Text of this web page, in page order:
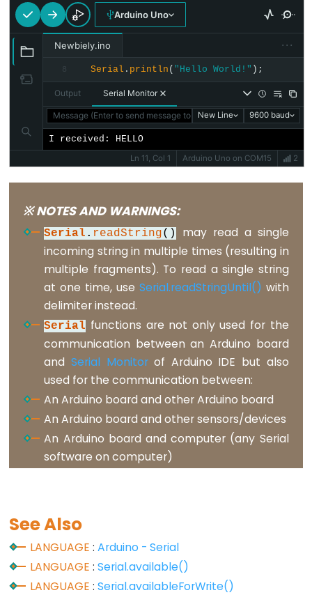
constants
Floating
Point
Constants
Constants
Variable
Qualifiers
volatile
Digital
digitalRead()
digitalWrite()
Analog
IO
Arduino Uno
Newbiely.ino ···
8 Serial . println ( "Hello World!" );
Output Serial Monitor
Message (Enter to send message to 'Arduino Uno' on 'COM15')
New Line 9600 baud
I received: HELLO
Ln 11, Col 1
Arduino Uno on COM15 2
※ NOTES AND WARNINGS:
Serial . readString()
may read a single
incoming string in multiple times (resulting in
multiple fragments). To read a single string
at one time, use Serial.readStringUntil() with
delimiter instead.
Serial functions are not only used for the
communication between an Arduino board
andSerial Monitorof Arduino IDE but also
used for the communication between:
An Arduino board and other Arduino board
An Arduino board and other sensors/devices
An Arduino board and computer (any Serial
software on computer)
See Also
LANGUAGE :Arduino - Serial
LANGUAGE :Serial.available()
LANGUAGE :Serial.availableForWrite()